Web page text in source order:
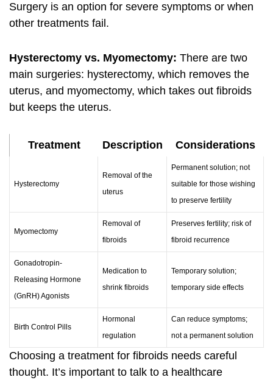
Surgery is an option for severe symptoms or when
other treatments fail.
Hysterectomy vs. Myomectomy: There are two
main surgeries: hysterectomy, which removes the
uterus, and myomectomy, which takes out fibroids
but keeps the uterus.
Treatment Description Considerations
Hysterectomy
Removal of the
uterus
Permanent solution; not
suitable for those wishing
to preserve fertility
Myomectomy
Removal of
fibroids
Preserves fertility; risk of
fibroid recurrence
Gonadotropin-
Releasing Hormone
(GnRH) Agonists
Medication to
shrink fibroids
Temporary solution;
temporary side effects
Birth Control Pills
Hormonal
regulation
Can reduce symptoms;
not a permanent solution
Choosing a treatment for fibroids needs careful
thought. It’s important to talk to a healthcare